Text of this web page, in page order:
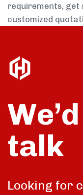
requirements, get
customized
talk
Looking for